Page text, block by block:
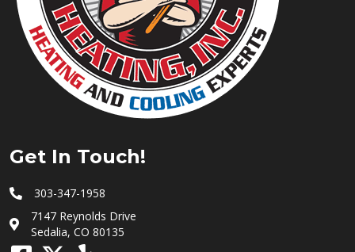
Get In Touch!
303-347-1958
7147 Reynolds Drive
Sedalia, CO 80135